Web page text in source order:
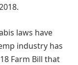
laws have
industry has
Farm Bill that